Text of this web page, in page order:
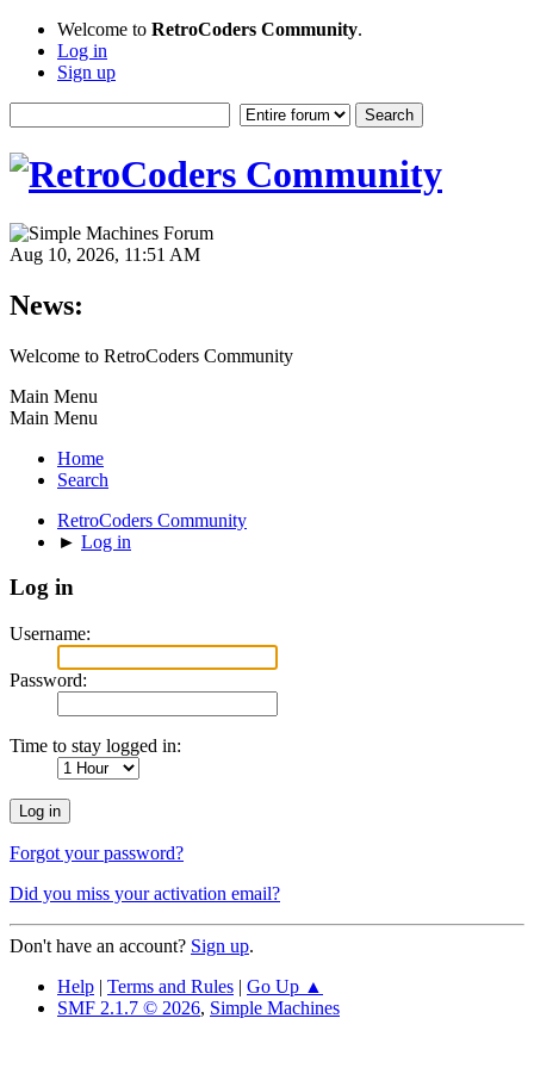
Welcome to RetroCoders Community.
Log in
Sign up
Aug 10, 2026, 11:51 AM
News:
Welcome to RetroCoders Community
Main Menu
Main Menu
Home
Search
RetroCoders Community
► Log in
Log in
Username:
Password:
Time to stay logged in:
Forgot your password?
Did you miss your activation email?
Don't have an account? Sign up.
Help | Terms and Rules | Go Up ▲
SMF 2.1.7 © 2026, Simple Machines